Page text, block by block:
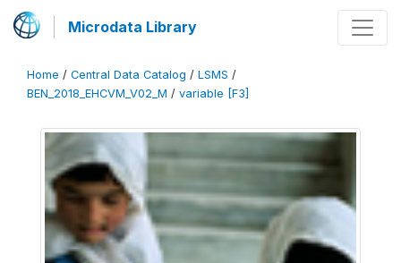
Microdata Library
Home / Central Data Catalog / LSMS /
BEN_2018_EHCVM_V02_M / variable [F3]